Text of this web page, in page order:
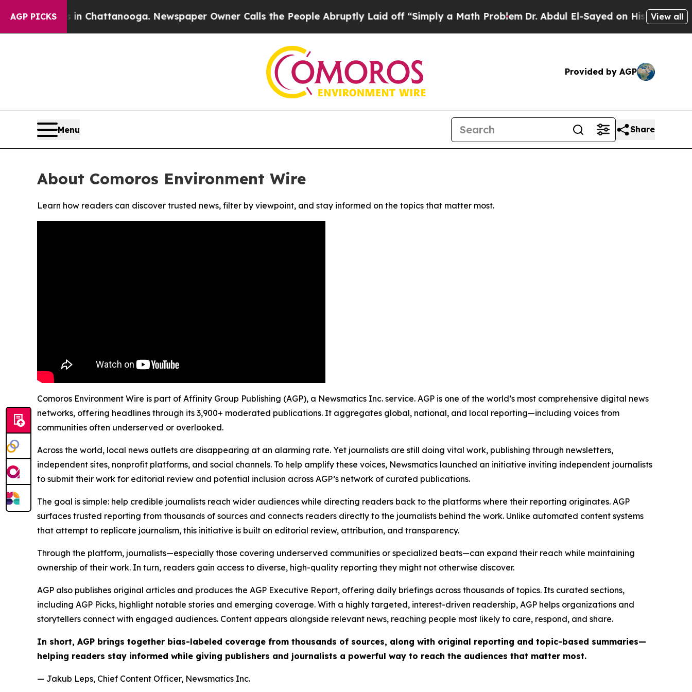
AGP PICKS
Chaos in Chattanooga. Newspaper Owner Calls the People Abruptly Laid off “Simply a Math ProblemDr. Abdul El-Sayed on Historic View all
Provided by AGP
Menu Share
About Comoros Environment Wire
Learn how readers can discover trusted news, filter by viewpoint, and stay informed on the topics that matter most.
Comoros Environment Wire is part of Affinity Group Publishing (AGP), a Newsmatics Inc. service. AGP is one of the world’s most comprehensive digital news
networks, offering headlines through its 3,900+ moderated publications. It aggregates global, national, and local reporting—including voices from
communities often underserved or overlooked.
Across the world, local news outlets are disappearing at an alarming rate. Yet journalists are still doing vital work, publishing through newsletters,
independent sites, nonprofit platforms, and social channels. To help amplify these voices, Newsmatics launched an initiative inviting independent journalists
to submit their work for editorial review and potential inclusion across AGP’s network of curated publications.
The goal is simple: help credible journalists reach wider audiences while directing readers back to the platforms where their reporting originates. AGP
surfaces trusted reporting from thousands of sources and connects readers directly to the journalists behind the work. Unlike automated content systems
that attempt to replicate journalism, this initiative is built on editorial review, attribution, and transparency.
Through the platform, journalists—especially those covering underserved communities or specialized beats—can expand their reach while maintaining
ownership of their work. In turn, readers gain access to diverse, high-quality reporting they might not otherwise discover.
AGP also publishes original articles and produces the AGP Executive Report, offering daily briefings across thousands of topics. Its curated sections,
including AGP Picks, highlight notable stories and emerging coverage. With a highly targeted, interest-driven readership, AGP helps organizations and
storytellers connect with engaged audiences. Content appears alongside relevant news, reaching people most likely to care, respond, and share.
In short, AGP brings together bias-labeled coverage from thousands of sources, along with original reporting and topic-based summaries—
helping readers stay informed while giving publishers and journalists a powerful way to reach the audiences that matter most.
— Jakub Leps, Chief Content Officer, Newsmatics Inc.